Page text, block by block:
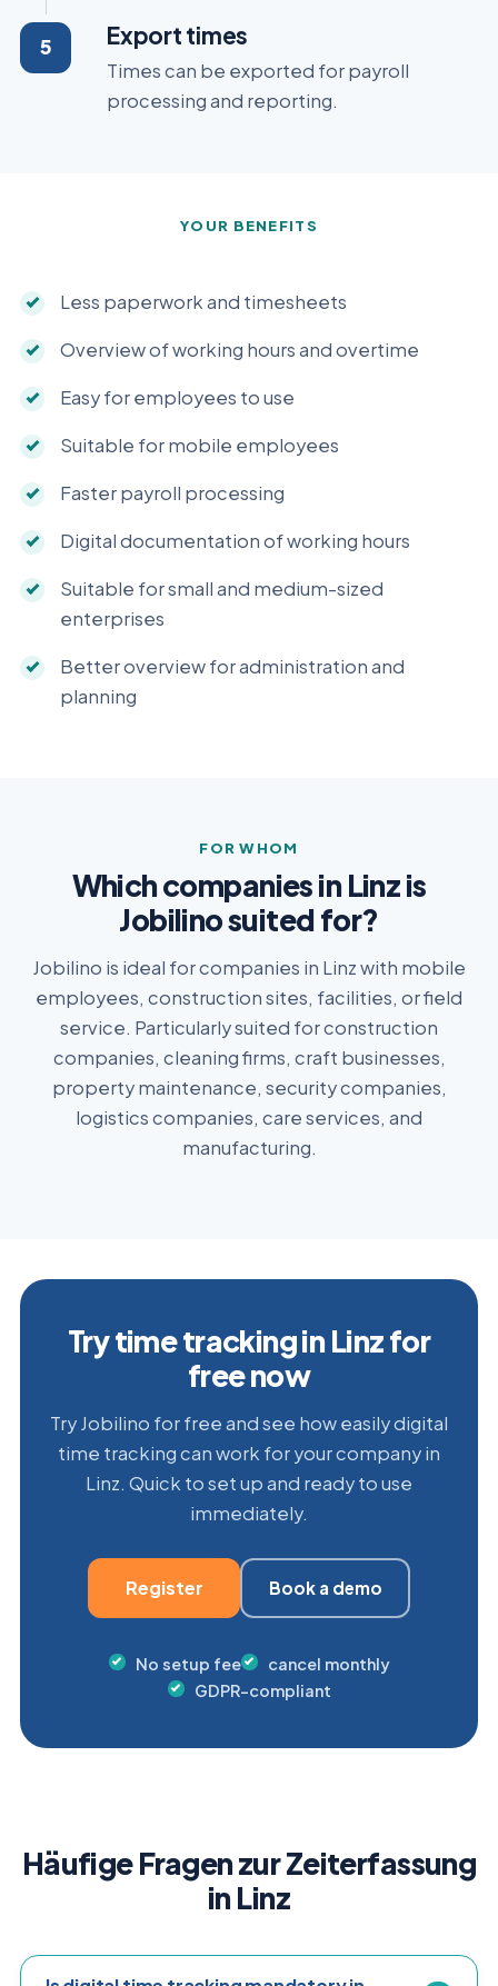
Export times
Times can be exported for payroll
processing and reporting.
YOUR BENEFITS
Less paperwork and timesheets
Overview of working hours and overtime
Easy for employees to use
Suitable for mobile employees
Faster payroll processing
Digital documentation of working hours
Suitable for small and medium-sized
enterprises
Better overview for administration and
planning
FOR WHOM
Which companies in Linz is
Jobilino suited for?
Jobilino is ideal for companies in Linz with mobile
employees, construction sites, facilities, or field
service. Particularly suited for construction
companies, cleaning firms, craft businesses,
property maintenance, security companies,
logistics companies, care services, and
manufacturing.
Try time tracking in Linz for
free now
Try Jobilino for free and see how easily digital
time tracking can work for your company in
Linz. Quick to set up and ready to use
immediately.
Register Book a demo
No setup fee
cancel monthly
GDPR-compliant
Häufige Fragen zur Zeiterfassung
in Linz